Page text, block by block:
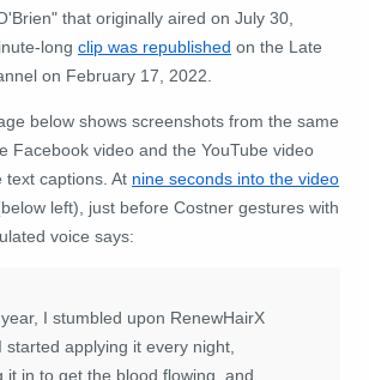
that originally aired on July 30,
long clip was republished on the Late
on February 17, 2022.
below shows screenshots from the same
Facebook video and the YouTube video
text captions. At nine seconds into the video
left), just before Costner gestures with
voice says:
I stumbled upon RenewHairX
started applying it every night,
it in to get the blood flowing, and